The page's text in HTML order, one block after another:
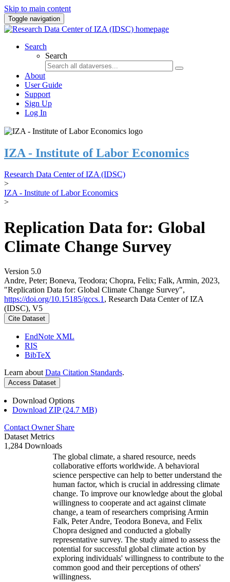
Skip to main content
Toggle navigation
Search
Search
About
User Guide
Support
Sign Up
Log In
IZA - Institute of Labor Economics
Research Data Center of IZA (IDSC)
>
IZA - Institute of Labor Economics
>
Replication Data for: Global
Climate Change Survey
Version 5.0
Andre, Peter; Boneva, Teodora; Chopra, Felix; Falk, Armin, 2023,
"Replication Data for: Global Climate Change Survey",
https://doi.org/10.15185/gccs.1 , Research Data Center of IZA
(IDSC), V5
Cite Dataset
EndNote XML
RIS
BibTeX
Learn about Data Citation Standards.
Access Dataset
Download Options
Download ZIP (24.7 MB)
Contact Owner Share
Dataset Metrics
1,284 Downloads
The global climate, a shared resource, needs
collaborative efforts worldwide. A behavioral
science perspective can help to better understand the
human factor, which is crucial in addressing climate
change. To improve our knowledge about the global
willingness to cooperate and act against climate
change, a team of researchers comprising Armin
Falk, Peter Andre, Teodora Boneva, and Felix
Chopra designed and conducted a globally
representative survey. The study aimed to assess the
potential for successful global climate action by
exploring individuals' willingness to contribute to the
common good and their perceptions of others'
willingness.